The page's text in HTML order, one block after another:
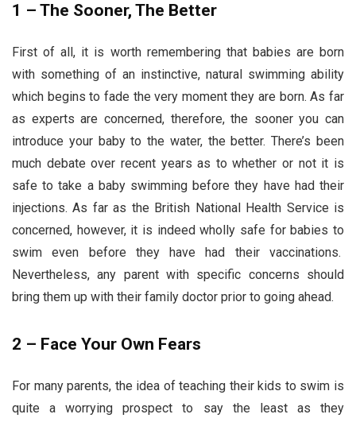
1 – The Sooner, The Better
First of all, it is worth remembering that babies are born
with something of an instinctive, natural swimming ability
which begins to fade the very moment they are born. As far
as experts are concerned, therefore, the sooner you can
introduce your baby to the water, the better. There’s been
much debate over recent years as to whether or not it is
safe to take a baby swimming before they have had their
injections. As far as the British National Health Service is
concerned, however, it is indeed wholly safe for babies to
swim even before they have had their vaccinations.
Nevertheless, any parent with specific concerns should
bring them up with their family doctor prior to going ahead.
2 – Face Your Own Fears
For many parents, the idea of teaching their kids to swim is
quite a worrying prospect to say the least as they